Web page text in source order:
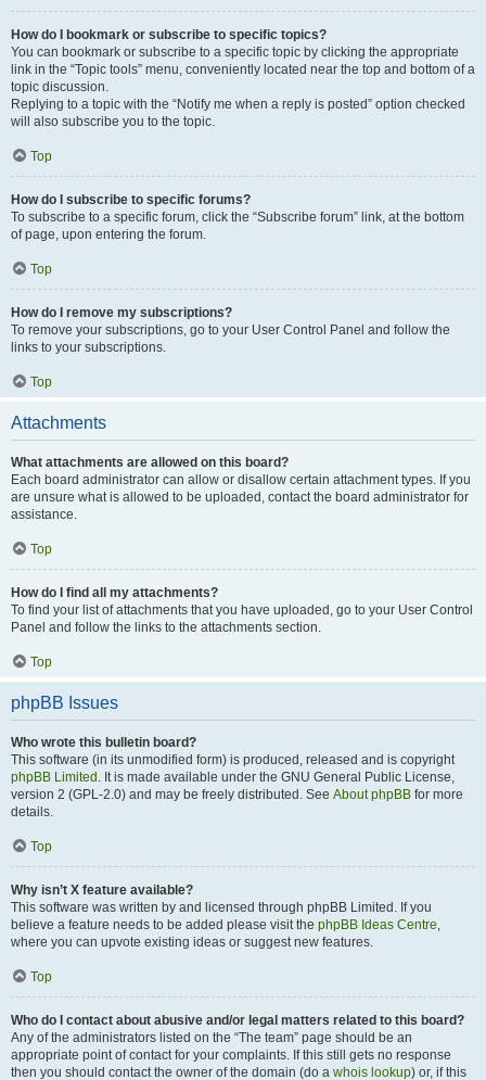
How do I bookmark or subscribe to specific topics?
You can bookmark or subscribe to a specific topic by clicking the appropriate
link in the “Topic tools” menu, conveniently located near the top and bottom of a
topic discussion.
Replying to a topic with the “Notify me when a reply is posted” option checked
will also subscribe you to the topic.
Top
How do I subscribe to specific forums?
To subscribe to a specific forum, click the “Subscribe forum” link, at the bottom
of page, upon entering the forum.
Top
How do I remove my subscriptions?
To remove your subscriptions, go to your User Control Panel and follow the
links to your subscriptions.
Top
Attachments
What attachments are allowed on this board?
Each board administrator can allow or disallow certain attachment types. If you
are unsure what is allowed to be uploaded, contact the board administrator for
assistance.
Top
How do I find all my attachments?
To find your list of attachments that you have uploaded, go to your User Control
Panel and follow the links to the attachments section.
Top
phpBB Issues
Who wrote this bulletin board?
This software (in its unmodified form) is produced, released and is copyright
phpBB Limited . It is made available under the GNU General Public License,
version 2 (GPL-2.0) and may be freely distributed. See About phpBB for more
details.
Top
Why isn’t X feature available?
This software was written by and licensed through phpBB Limited. If you
believe a feature needs to be added please visit the phpBB Ideas Centre,
where you can upvote existing ideas or suggest new features.
Top
Who do I contact about abusive and/or legal matters related to this board?
Any of the administrators listed on the “The team” page should be an
appropriate point of contact for your complaints. If this still gets no response
then you should contact the owner of the domain (do a whois lookup) or, if this